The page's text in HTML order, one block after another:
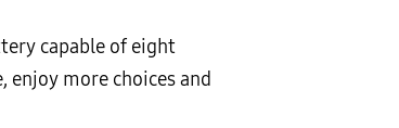
capable of eight
more choices and